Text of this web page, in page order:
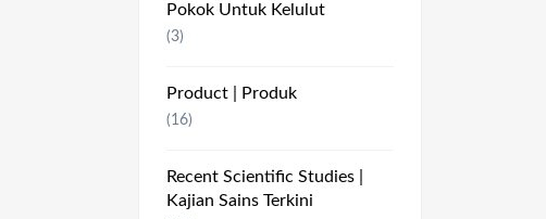
Pokok Untuk Kelulut
(3)
Product | Produk
(16)
Recent Scientific Studies |
Kajian Sains Terkini